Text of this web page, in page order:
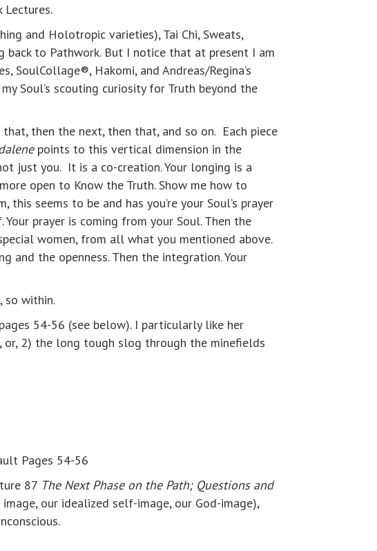
and Holotropic varieties), Tai Chi, Sweats,
back to Pathwork. But I notice that at present I am
SoulCollage®, Hakomi, and Andreas/Regina’s
Soul’s scouting curiosity for Truth beyond the
then the next, then that, and so on. Each piece
points to this vertical dimension in the
just you. It is a co-creation. Your longing is a
open to Know the Truth. Show me how to
seems to be and has you’re your Soul’s prayer
prayer is coming from your Soul. Then the
women, from all what you mentioned above.
and the openness. Then the integration. Your
so within.
54-56 (see below). I particularly like her
or, 2) the long tough slog through the minefields
Pages 54-56
87 The Next Phase on the Path; Questions and
our idealized self-image, our God-image),